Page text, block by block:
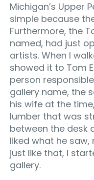
Michigan’s Upper
simple because
Furthermore, the
named, had just
artists. When I
showed it to Tom
person
gallery name, the
his wife at the
lumber that was
between the desk
liked what he
just like that, I
gallery.